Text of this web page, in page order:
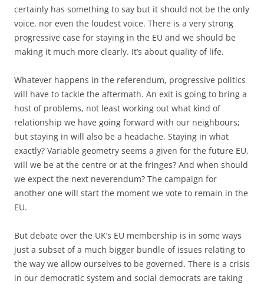
certainly has something to say but it should not be the only
voice, nor even the loudest voice. There is a very strong
progressive case for staying in the EU and we should be
making it much more clearly. It’s about quality of life.
Whatever happens in the referendum, progressive politics
will have to tackle the aftermath. An exit is going to bring a
host of problems, not least working out what kind of
relationship we have going forward with our neighbours;
but staying in will also be a headache. Staying in what
exactly? Variable geometry seems a given for the future EU,
will we be at the centre or at the fringes? And when should
we expect the next neverendum? The campaign for
another one will start the moment we vote to remain in the
EU.
But debate over the UK’s EU membership is in some ways
just a subset of a much bigger bundle of issues relating to
the way we allow ourselves to be governed. There is a crisis
in our democratic system and social democrats are taking